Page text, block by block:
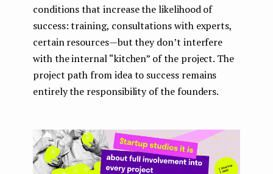
conditions that increase the likelihood of
success: training, consultations with experts,
certain resources — but they don’t interfere
with the internal “kitchen” of the project. The
project path from idea to success remains
entirely the responsibility of the founders.